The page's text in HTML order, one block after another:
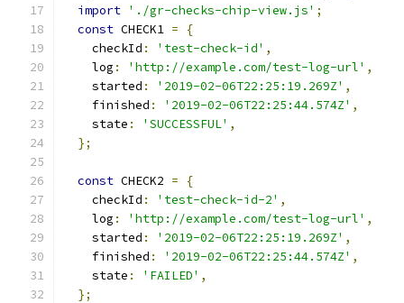
import './gr-checks-chip-view.js' ;
const CHECK1 =
{
    checkId
: 'test-check-id' ,
    log
: 'http://example.com/test-log-url' ,
    started
: '2019-02-06T22:25:19.269Z' ,
    finished
: '2019-02-06T22:25:44.574Z' ,
    state
: 'SUCCESSFUL' ,
};
const CHECK2 =
{
    checkId
: 'test-check-id-2' ,
    log
: 'http://example.com/test-log-url' ,
    started
: '2019-02-06T22:25:19.269Z' ,
    finished
: '2019-02-06T22:25:44.574Z' ,
    state
: 'FAILED' ,
};